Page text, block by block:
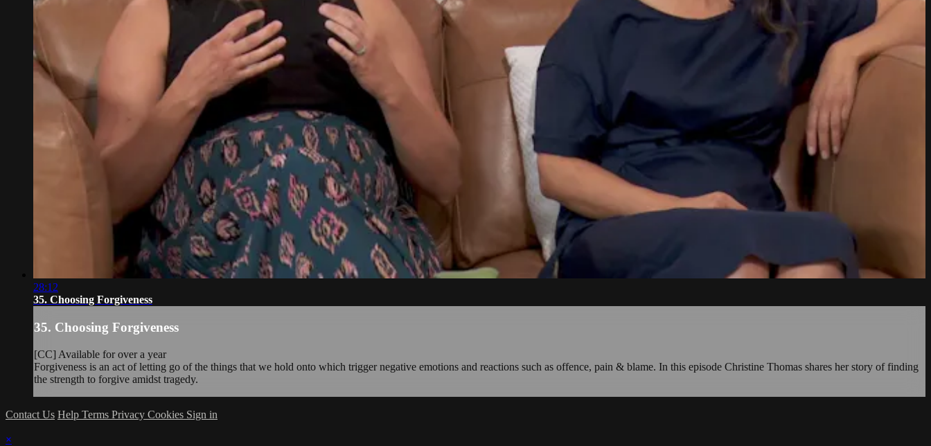
28:12
35. Choosing Forgiveness
35. Choosing Forgiveness
[CC] Available for over a year
Forgiveness is an act of letting go of the things that we hold onto which trigger negative emotions and reactions such as offence, pain & blame. In this episode Christine Thomas shares her story of finding
the strength to forgive amidst tragedy.
Contact Us Help Terms Privacy Cookies Sign in
×